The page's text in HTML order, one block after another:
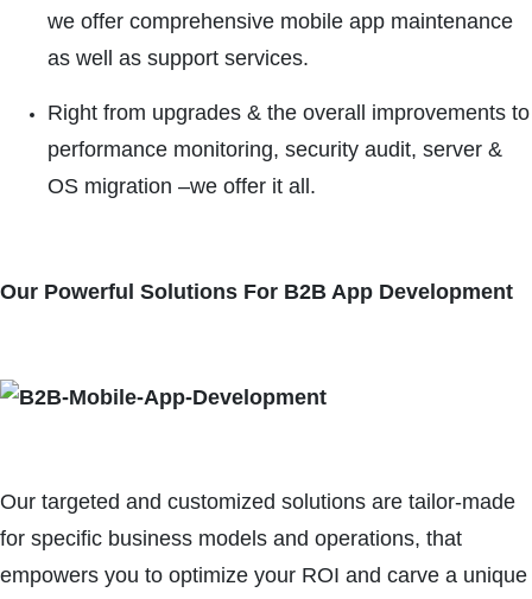
we offer comprehensive mobile app maintenance
as well as support services.
Right from upgrades & the overall improvements to
performance monitoring, security audit, server &
OS migration –we offer it all.
Our Powerful Solutions For B2B App Development
Our targeted and customized solutions are tailor-made
for specific business models and operations, that
empowers you to optimize your ROI and carve a unique